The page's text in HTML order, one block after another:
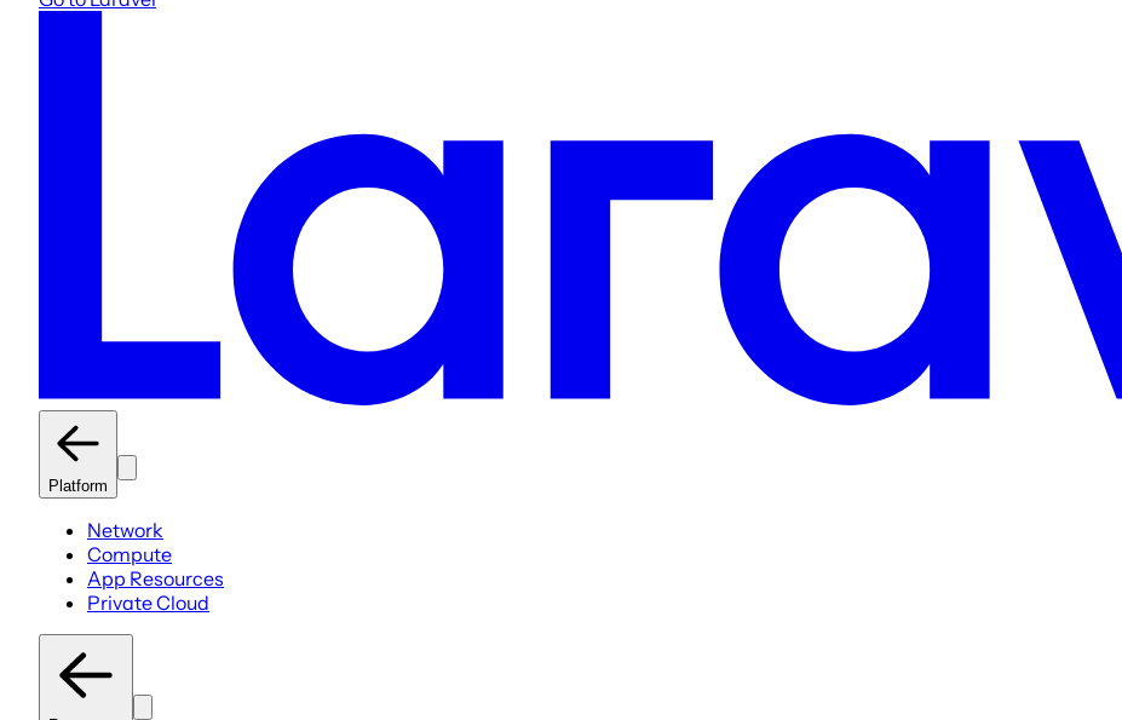
Platform
Network
Compute
App Resources
Private Cloud